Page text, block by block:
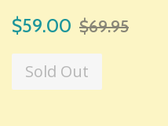
Sale
$59.00 Regular
$69.95
Sold Out